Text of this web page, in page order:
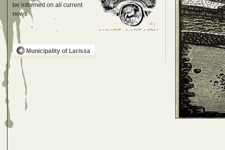
be informed on all current
news
Municipality of Larissa